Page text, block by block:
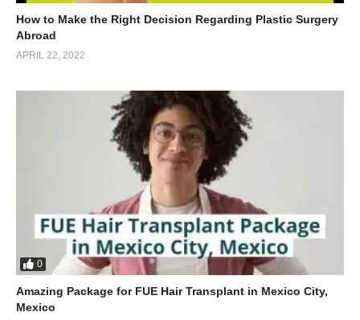
How to Make the Right Decision Regarding Plastic Surgery
Abroad
APRIL 22, 2022
0
Amazing Package for FUE Hair Transplant in Mexico City,
Mexico